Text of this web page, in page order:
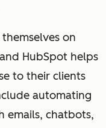
on
HubSpot helps
to their clients
automating
emails, chatbots,